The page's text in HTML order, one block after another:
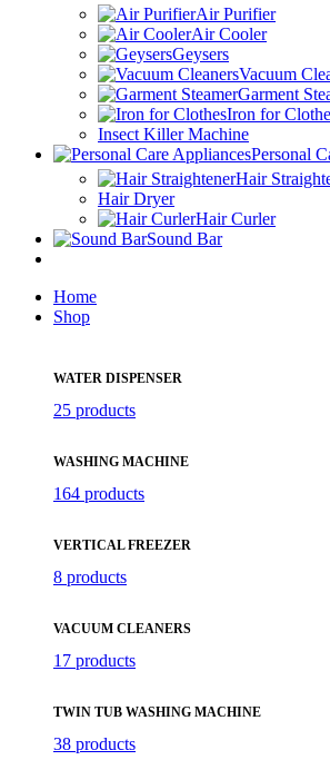
Air Purifier
Air Cooler
Geysers
Vacuum
Garment
Iron for
Insect Killer Machine
Personal
Hair
Hair Dryer
Hair Curler
Sound Bar
Home
Shop
WATER DISPENSER
25 products
WASHING MACHINE
164 products
VERTICAL FREEZER
8 products
VACUUM CLEANERS
17 products
TWIN TUB WASHING MACHINE
38 products